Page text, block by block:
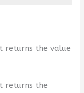
returns the value
returns the